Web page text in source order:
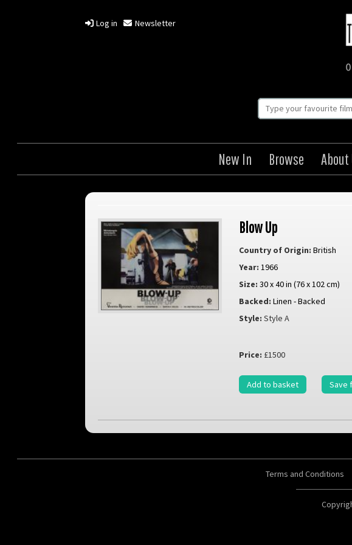
Log in Newsletter
New In Browse About
Blow Up
Country of Origin: British
Year: 1966
Size: 30 x 40 in (76 x 102 cm)
Backed: Linen - Backed
Style: Style A
Price: £1500
Add to basket Save
Terms and Conditions